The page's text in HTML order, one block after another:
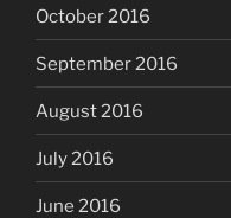
October 2016
September 2016
August 2016
July 2016
June 2016